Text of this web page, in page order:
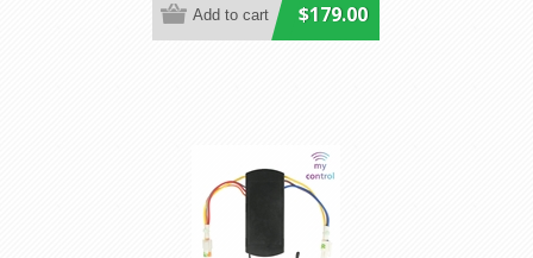
$179.00